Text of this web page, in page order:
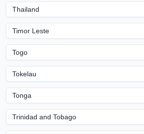
Thailand
Timor Leste
Togo
Tokelau
Tonga
Trinidad and Tobago